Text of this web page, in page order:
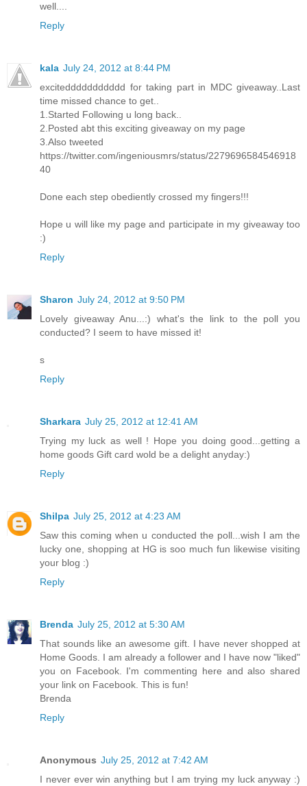
well....
Reply
kala July 24, 2012 at 8:44 PM
exciteddddddddddd for taking part in MDC giveaway..Last
time missed chance to get..
1.Started Following u long back..
2.Posted abt this exciting giveaway on my page
3.Also tweeted
https://twitter.com/ingeniousmrs/status/2279696584546918
40
Done each step obediently crossed my fingers!!!
Hope u will like my page and participate in my giveaway too
:)
Reply
Sharon July 24, 2012 at 9:50 PM
Lovely giveaway Anu...:) what's the link to the poll you
conducted? I seem to have missed it!
s
Reply
Sharkara July 25, 2012 at 12:41 AM
Trying my luck as well ! Hope you doing good...getting a
home goods Gift card wold be a delight anyday:)
Reply
Shilpa July 25, 2012 at 4:23 AM
Saw this coming when u conducted the poll...wish I am the
lucky one, shopping at HG is soo much fun likewise visiting
your blog :)
Reply
Brenda July 25, 2012 at 5:30 AM
That sounds like an awesome gift. I have never shopped at
Home Goods. I am already a follower and I have now "liked"
you on Facebook. I'm commenting here and also shared
your link on Facebook. This is fun!
Brenda
Reply
Anonymous July 25, 2012 at 7:42 AM
I never ever win anything but I am trying my luck anyway :)